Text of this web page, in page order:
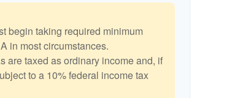
begin taking required minimum
in most circumstances.
are taxed as ordinary income and, if
to a 10% federal income tax